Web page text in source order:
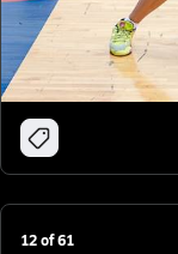
12of61